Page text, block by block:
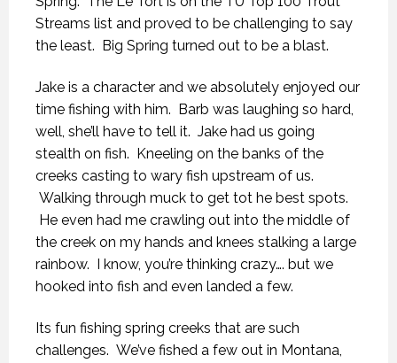
Streams list and proved to be challenging to say
the least. Big Spring turned out to be a blast.
Jake is a character and we absolutely enjoyed our
time fishing with him. Barb was laughing so hard,
well, she’ll have to tell it. Jake had us going
stealth on fish. Kneeling on the banks of the
creeks casting to wary fish upstream of us.
Walking through muck to get tot he best spots.
He even had me crawling out into the middle of
the creek on my hands and knees stalking a large
rainbow. I know, you’re thinking crazy…. but we
hooked into fish and even landed a few.
Its fun fishing spring creeks that are such
challenges. We’ve fished a few out in Montana,